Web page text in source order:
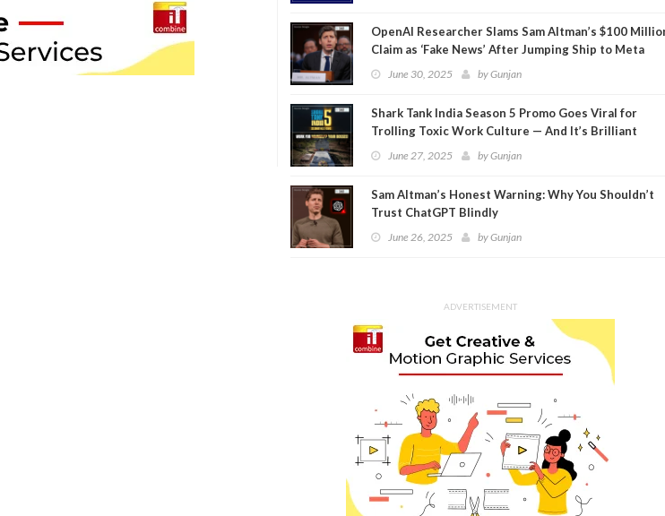
OpenAI Researcher Slams Sam Altman’s $100
Claim as ‘Fake News’ After Jumping Ship to Meta
June 30, 2025 byGunjan
Shark Tank India Season 5 Promo Goes Viral for
Trolling Toxic Work Culture — And It’s Brilliant
June 27, 2025 byGunjan
Sam Altman’s Honest Warning: Why You Shouldn’t
Trust ChatGPT Blindly
June 26, 2025 byGunjan
ADVERTISEMENT